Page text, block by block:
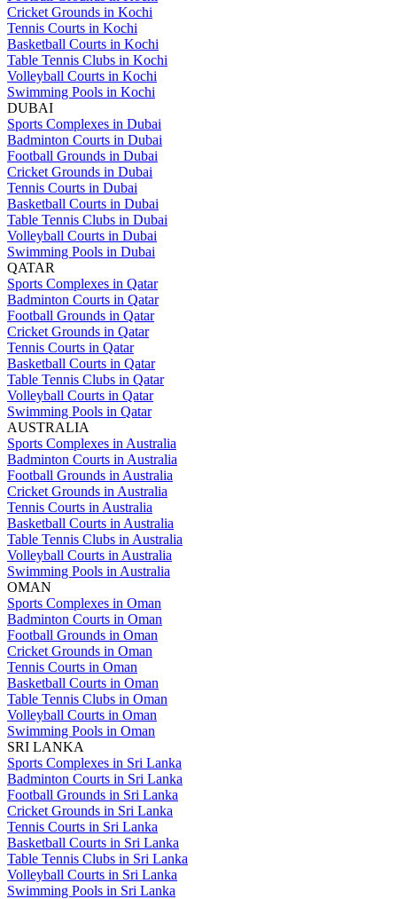
Cricket Grounds in Kochi
Tennis Courts in Kochi
Basketball Courts in Kochi
Table Tennis Clubs in Kochi
Volleyball Courts in Kochi
Swimming Pools in Kochi
DUBAI
Sports Complexes in Dubai
Badminton Courts in Dubai
Football Grounds in Dubai
Cricket Grounds in Dubai
Tennis Courts in Dubai
Basketball Courts in Dubai
Table Tennis Clubs in Dubai
Volleyball Courts in Dubai
Swimming Pools in Dubai
QATAR
Sports Complexes in Qatar
Badminton Courts in Qatar
Football Grounds in Qatar
Cricket Grounds in Qatar
Tennis Courts in Qatar
Basketball Courts in Qatar
Table Tennis Clubs in Qatar
Volleyball Courts in Qatar
Swimming Pools in Qatar
AUSTRALIA
Sports Complexes in Australia
Badminton Courts in Australia
Football Grounds in Australia
Cricket Grounds in Australia
Tennis Courts in Australia
Basketball Courts in Australia
Table Tennis Clubs in Australia
Volleyball Courts in Australia
Swimming Pools in Australia
OMAN
Sports Complexes in Oman
Badminton Courts in Oman
Football Grounds in Oman
Cricket Grounds in Oman
Tennis Courts in Oman
Basketball Courts in Oman
Table Tennis Clubs in Oman
Volleyball Courts in Oman
Swimming Pools in Oman
SRI LANKA
Sports Complexes in Sri Lanka
Badminton Courts in Sri Lanka
Football Grounds in Sri Lanka
Cricket Grounds in Sri Lanka
Tennis Courts in Sri Lanka
Basketball Courts in Sri Lanka
Table Tennis Clubs in Sri Lanka
Volleyball Courts in Sri Lanka
Swimming Pools in Sri Lanka